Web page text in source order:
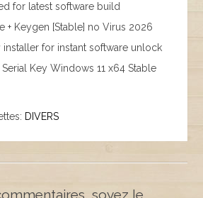
for latest software build
+ Keygen [Stable] no Virus 2026
installer for instant software unlock
Serial Key Windows 11 x64 Stable
DIVERS
soyez le